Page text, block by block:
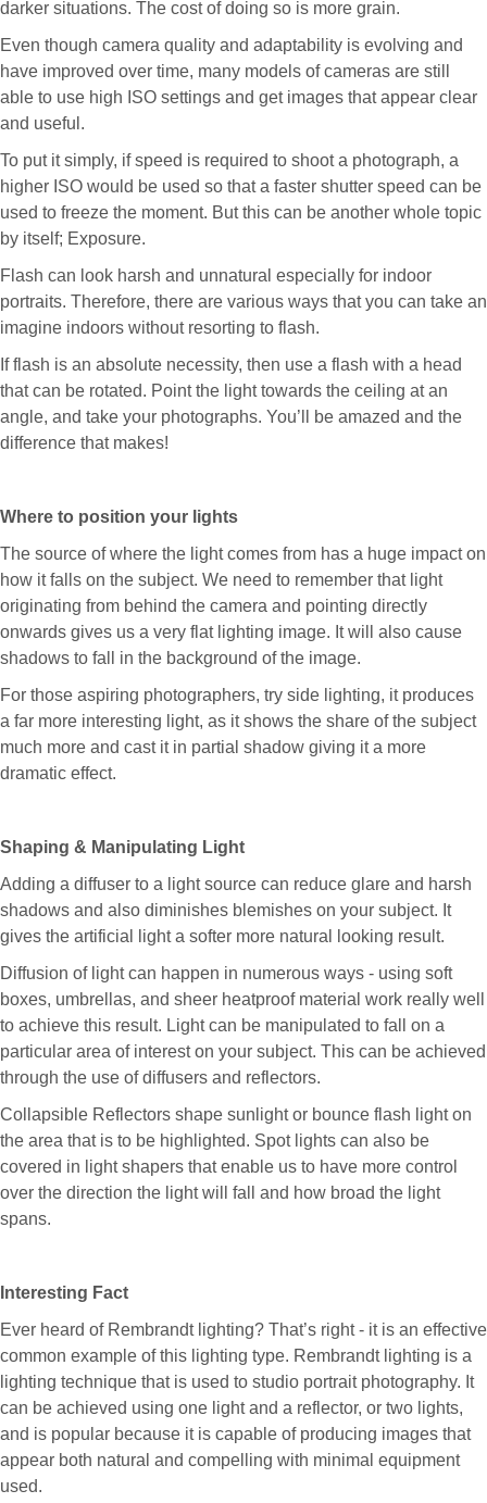
darker situations. The cost of doing so is more grain.
Even though camera quality and adaptability is evolving and
have improved over time, many models of cameras are still
able to use high ISO settings and get images that appear clear
and useful.
To put it simply, if speed is required to shoot a photograph, a
higher ISO would be used so that a faster shutter speed can be
used to freeze the moment. But this can be another whole topic
by itself; Exposure.
Flash can look harsh and unnatural especially for indoor
portraits. Therefore, there are various ways that you can take an
imagine indoors without resorting to flash.
If flash is an absolute necessity, then use a flash with a head
that can be rotated. Point the light towards the ceiling at an
angle, and take your photographs. You’ll be amazed and the
difference that makes!
Where to position your lights
The source of where the light comes from has a huge impact on
how it falls on the subject. We need to remember that light
originating from behind the camera and pointing directly
onwards gives us a very flat lighting image. It will also cause
shadows to fall in the background of the image.
For those aspiring photographers, try side lighting, it produces
a far more interesting light, as it shows the share of the subject
much more and cast it in partial shadow giving it a more
dramatic effect.
Shaping & Manipulating Light
Adding a diffuser to a light source can reduce glare and harsh
shadows and also diminishes blemishes on your subject. It
gives the artificial light a softer more natural looking result.
Diffusion of light can happen in numerous ways - using soft
boxes, umbrellas, and sheer heatproof material work really well
to achieve this result. Light can be manipulated to fall on a
particular area of interest on your subject. This can be achieved
through the use of diffusers and reflectors.
Collapsible Reflectors shape sunlight or bounce flash light on
the area that is to be highlighted. Spot lights can also be
covered in light shapers that enable us to have more control
over the direction the light will fall and how broad the light
spans.
Interesting Fact
Ever heard of Rembrandt lighting? That’s right - it is an effective
common example of this lighting type. Rembrandt lighting is a
lighting technique that is used to studio portrait photography. It
can be achieved using one light and a reflector, or two lights,
and is popular because it is capable of producing images that
appear both natural and compelling with minimal equipment
used.